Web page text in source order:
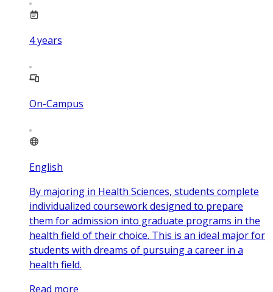
4years
On-Campus
English
By majoring in Health Sciences, students complete
individualized coursework designed to prepare
them for admission into graduate programs in the
health field of their choice. This is an ideal major for
students with dreams of pursuing a career in a
health field.
Read more